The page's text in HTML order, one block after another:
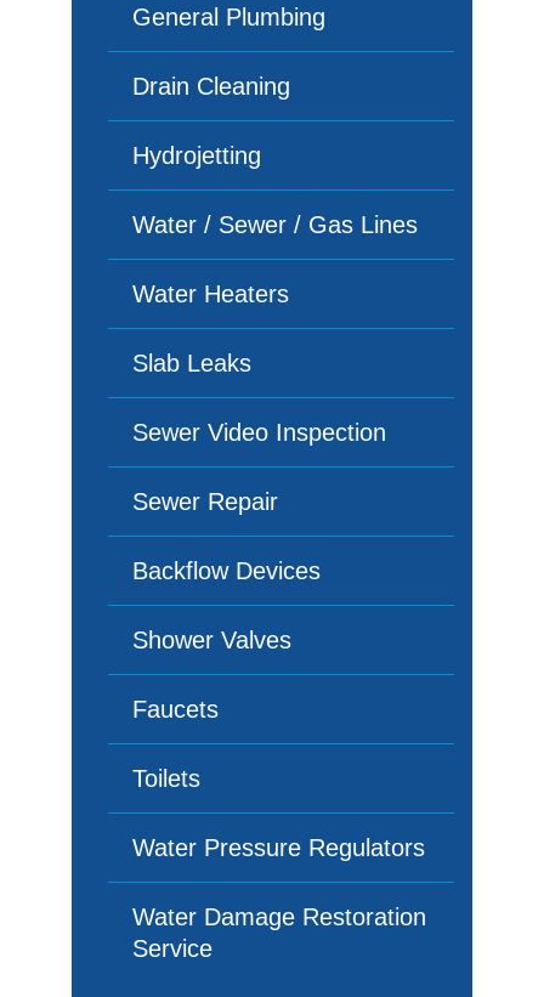
General Plumbing
Drain Cleaning
Hydrojetting
Water / Sewer / Gas Lines
Water Heaters
Slab Leaks
Sewer Video Inspection
Sewer Repair
Backflow Devices
Shower Valves
Faucets
Toilets
Water Pressure Regulators
Water Damage Restoration
Service